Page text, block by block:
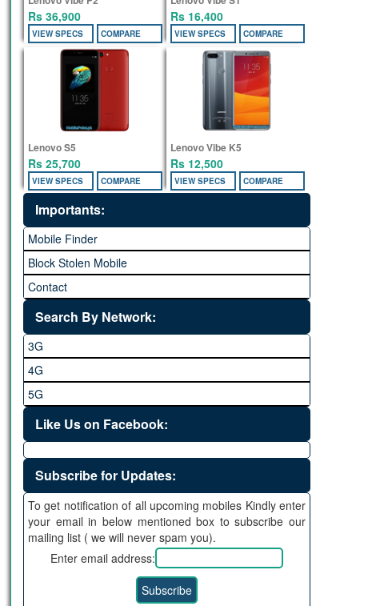
Rs 36,900
VIEW SPECS COMPARE
Rs 16,400
VIEW SPECS COMPARE
Lenovo S5
Rs 25,700
VIEW SPECS COMPARE
Lenovo Vibe K5
Rs 12,500
VIEW SPECS COMPARE
Importants:
Mobile Finder
Block Stolen Mobile
Contact
Search By Network:
3G
4G
5G
Like Us on Facebook:
Subscribe for Updates:
To get notification of all upcoming mobiles Kindly enter
your email in below mentioned box to subscribe our
mailing list ( we will never spam you).
Enter email address: